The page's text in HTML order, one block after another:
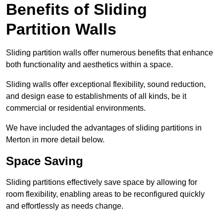
Benefits of Sliding
Partition Walls
Sliding partition walls offer numerous benefits that enhance
both functionality and aesthetics within a space.
Sliding walls offer exceptional flexibility, sound reduction,
and design ease to establishments of all kinds, be it
commercial or residential environments.
We have included the advantages of sliding partitions in
Merton in more detail below.
Space Saving
Sliding partitions effectively save space by allowing for
room flexibility, enabling areas to be reconfigured quickly
and effortlessly as needs change.